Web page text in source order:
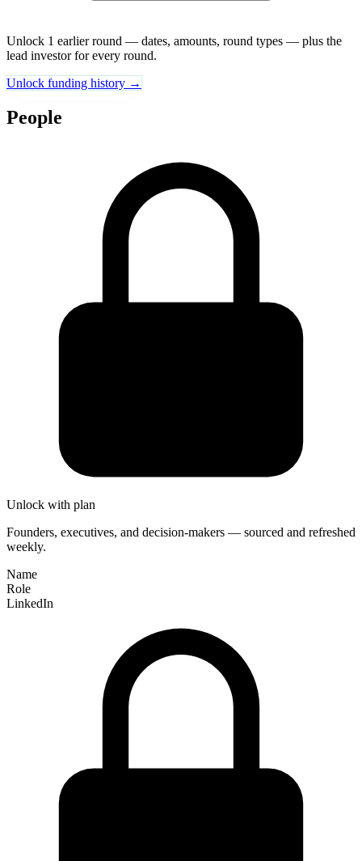
Unlock 1 earlier round — dates, amounts, round types — plus the
lead investor for every round.
Unlock funding history →
People
Unlock with plan
Founders, executives, and decision-makers — sourced and refreshed
weekly.
Name
Role
LinkedIn